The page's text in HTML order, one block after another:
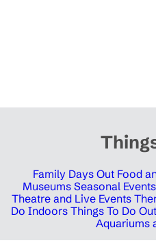
Family Days Out Food
Museums Seasonal
Theatre and Live Events
Do Indoors Things To Do
Aquariums